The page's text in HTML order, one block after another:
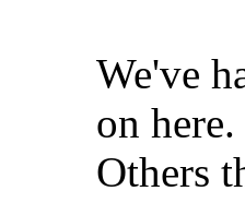
We've
on
Others